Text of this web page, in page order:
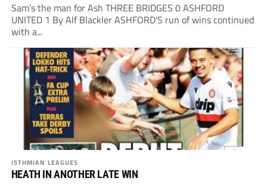
Sam’s the man for Ash THREE BRIDGES 0 ASHFORD
UNITED 1 By Alf Blackler ASHFORD’S run of wins continued
with a...
ISTHMIAN LEAGUES
HEATH IN ANOTHER LATE WIN